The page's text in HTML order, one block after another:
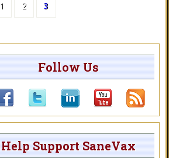
1 2 3
Follow Us
Help Support SaneVax